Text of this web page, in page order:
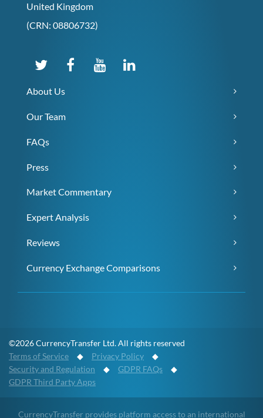
United Kingdom
(CRN: 08806732)
About Us
Our Team
FAQs
Press
Market Commentary
Expert Analysis
Reviews
Currency Exchange Comparisons
©2026 CurrencyTransfer Ltd. All rights reserved
Terms of Service ◆ Privacy Policy ◆
Security and Regulation ◆ GDPR FAQs ◆
GDPR Third Party Apps
CurrencyTransfer provides platform access to an international